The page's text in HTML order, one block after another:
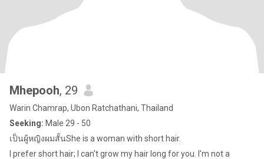
Mhepooh, 29
Warin Chamrap, Ubon Ratchathani, Thailand
Seeking: Male 29 - 50
เป็นผู้หญิงผมสั้นShe is a woman with short hair.
I prefer short hair; I can't grow my hair long for you. I'm not a